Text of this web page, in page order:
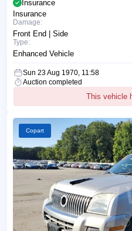
Insurance
Insurance
Damage:
Front End | Side
Type:
Enhanced Vehicle
Sun 23 Aug 1970, 11:58
Auction completed
This vehicle
Copart